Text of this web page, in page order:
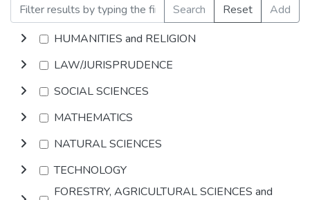
Search Reset
Add
HUMANITIES and RELIGION
LAW/JURISPRUDENCE
SOCIAL SCIENCES
MATHEMATICS
NATURAL SCIENCES
TECHNOLOGY
FORESTRY, AGRICULTURAL SCIENCES and